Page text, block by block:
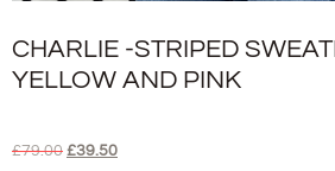
CHARLIE -STRIPED
YELLOW AND PINK
£79.00 £39.50